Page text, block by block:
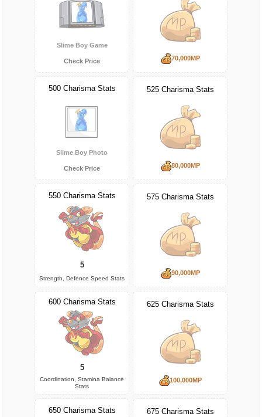
Slime Boy Game
Check Price 70,000MP
500 Charisma Stats
Slime Boy Photo
Check Price
525 Charisma Stats
80,000MP
550 Charisma Stats
5
Strength, Defence Speed Stats
575 Charisma Stats
90,000MP
600 Charisma Stats
5
Coordination, Stamina Balance
Stats
625 Charisma Stats
100,000MP
650 Charisma Stats 675 Charisma Stats